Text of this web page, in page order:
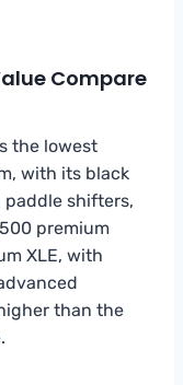
Compare
the lowest
with its black
paddle shifters,
premium
XLE, with
than the